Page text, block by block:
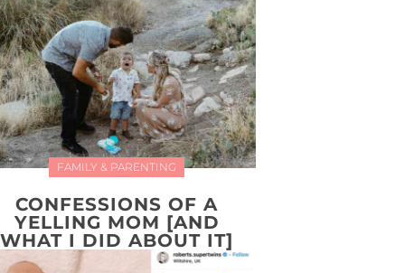
FAMILY & PARENTING
CONFESSIONS OF A
YELLING MOM [AND
WHAT I DID ABOUT IT]